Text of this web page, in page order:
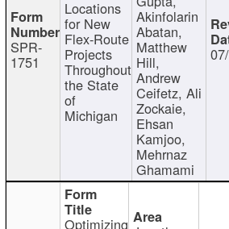
SPR-
1751
Locations
for New
Flex-Route
Projects
Throughout
the State
of
Michigan
Akinfolarin
Abatan,
Matthew
Hill,
Andrew
Ceifetz, Ali
Zockaie,
Ehsan
Kamjoo,
Mehrnaz
Ghamami
Optimizing